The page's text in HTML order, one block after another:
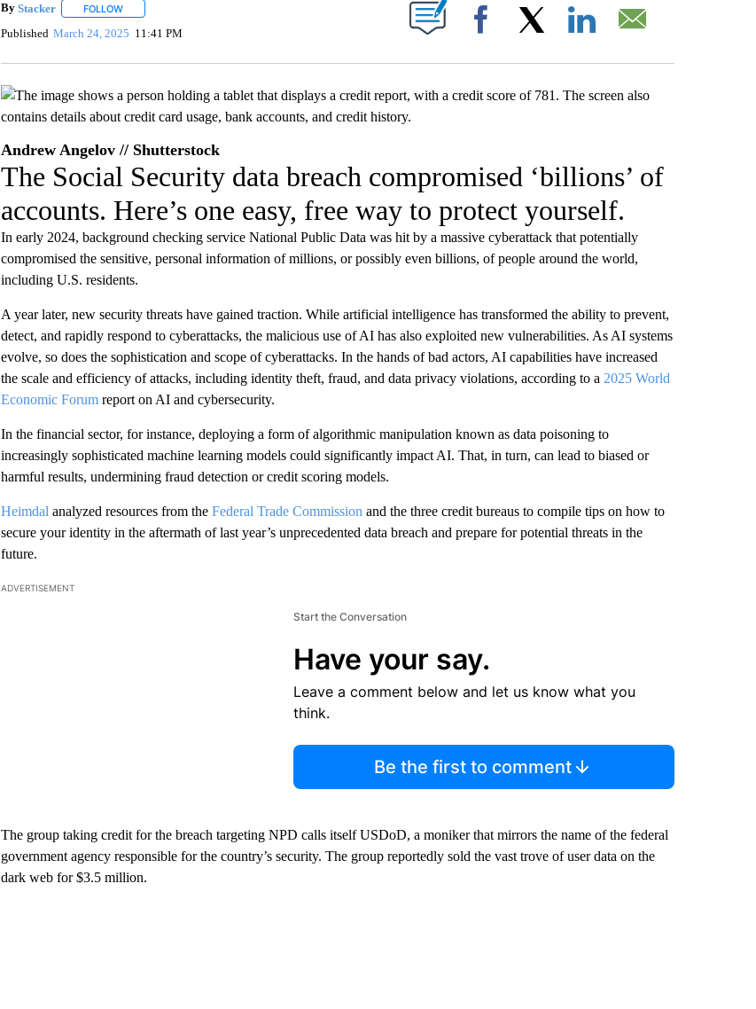
By Stacker FOLLOWFOLLOW "" TO RECEIVE NOTIFICATIONS ABOUT NEW PAGES ON "".
Published March 24, 2025 11:41 PM Facebook
Andrew Angelov // Shutterstock
The Social Security data breach compromised ‘billions’ of
accounts. Here’s one easy, free way to protect yourself.
In early 2024, background checking service National Public Data was hit by a massive cyberattack that potentially
compromised the sensitive, personal information of millions, or possibly even billions, of people around the world,
including U.S. residents.
A year later, new security threats have gained traction. While artificial intelligence has transformed the ability to prevent,
detect, and rapidly respond to cyberattacks, the malicious use of AI has also exploited new vulnerabilities. As AI systems
evolve, so does the sophistication and scope of cyberattacks. In the hands of bad actors, AI capabilities have increased
the scale and efficiency of attacks, including identity theft, fraud, and data privacy violations, according to a 2025 World
Economic Forumreport on AI and cybersecurity.
In the financial sector, for instance, deploying a form of algorithmic manipulation known as data poisoning to
increasingly sophisticated machine learning models could significantly impact AI. That, in turn, can lead to biased or
harmful results, undermining fraud detection or credit scoring models.
Heimdal analyzed resources from the Federal Trade Commission and the three credit bureaus to compile tips on how to
secure your identity in the aftermath of last year’s unprecedented data breach and prepare for potential threats in the
future.
ADVERTISEMENT
Start the Conversation
Have your say.
Leave a comment below and let us know what you
think.
Be the first to comment
The group taking credit for the breach targeting NPD calls itself USDoD, a moniker that mirrors the name of the federal
government agency responsible for the country’s security. The group reportedly sold the vast trove of user data on the
dark web for $3.5 million.